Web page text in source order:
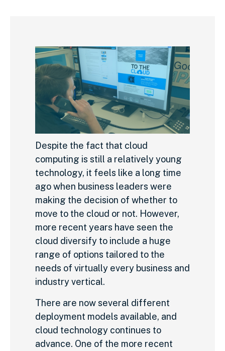
Despite the fact that cloud
computing is still a relatively young
technology, it feels like a long time
ago when business leaders were
making the decision of whether to
move to the cloud or not. However,
more recent years have seen the
cloud diversify to include a huge
range of options tailored to the
needs of virtually every business and
industry vertical.
There are now several different
deployment models available, and
cloud technology continues to
advance. One of the more recent